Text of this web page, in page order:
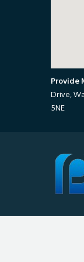
Provide
Drive,
5NE